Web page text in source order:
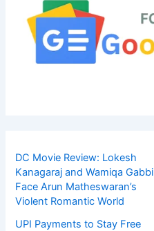
DC Movie Review: Lokesh
Kanagaraj and Wamiqa Gabbi
Face Arun Matheswaran’s
Violent Romantic World
UPI Payments to Stay Free